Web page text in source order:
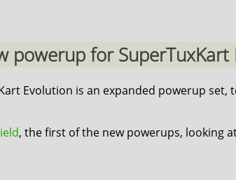
powerup for SuperTuxKart
Evolution is an expanded powerup set,
, the first of the new powerups, looking